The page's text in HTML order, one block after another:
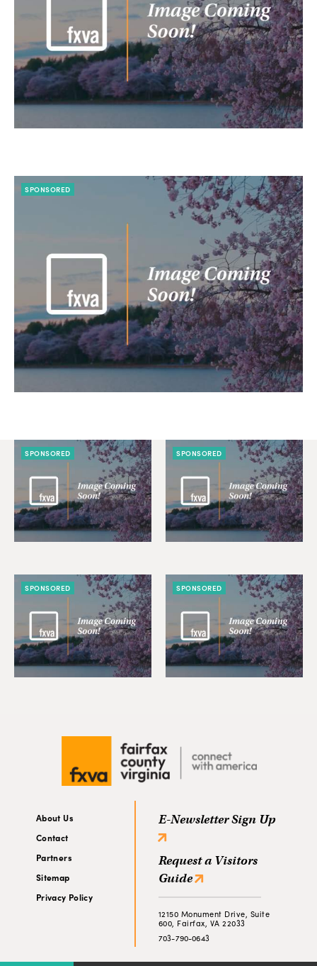
SPONSORED
SPONSORED SPONSORED
SPONSORED SPONSORED
About Us
Contact
Partners
Sitemap
Privacy Policy
E-Newsletter Sign Up
Request a Visitors
Guide
12150 Monument Drive, Suite
600, Fairfax, VA 22033
703-790-0643